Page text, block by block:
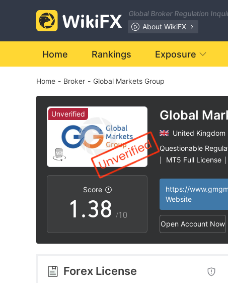
Global Broker Regulation
About WikiFX
Home Rankings Exposure
Home - Broker - Global Markets Group
Unverified
Score
0
1
2
3
.
0
1
2
3
4
5
2
3
4
5
6
7
8
9
/10
Global
United Kingdom
Questionable
MT5 Full License
Website
Open Account Now
Forex License